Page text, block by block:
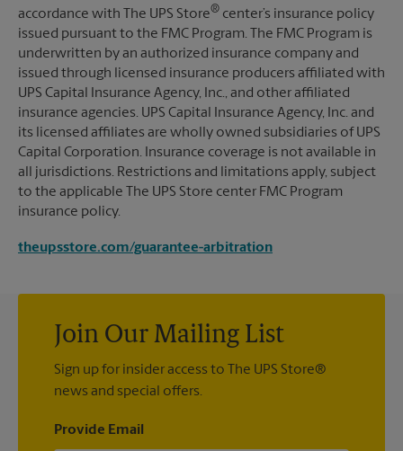
accordance with The UPS Store® center’s insurance policy
issued pursuant to the FMC Program. The FMC Program is
underwritten by an authorized insurance company and
issued through licensed insurance producers affiliated with
UPS Capital Insurance Agency, Inc., and other affiliated
insurance agencies. UPS Capital Insurance Agency, Inc. and
its licensed affiliates are wholly owned subsidiaries of UPS
Capital Corporation. Insurance coverage is not available in
all jurisdictions. Restrictions and limitations apply, subject
to the applicable The UPS Store center FMC Program
insurance policy.
theupsstore.com/guarantee-arbitration
Join Our Mailing List
Sign up for insider access to The UPS Store®
news and special offers.
Provide Email